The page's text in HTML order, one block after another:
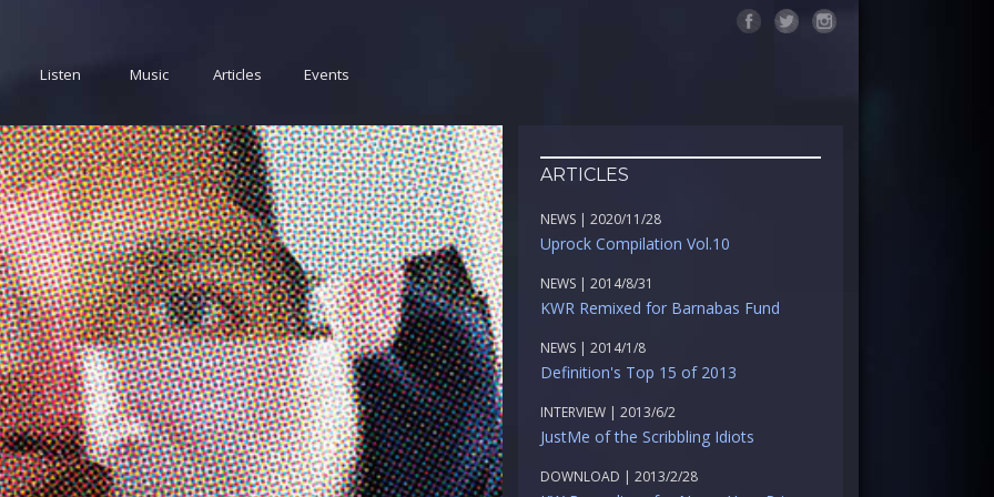
Listen Music Articles Events
ARTICLES
NEWS | 2020/11/28
Uprock Compilation Vol.10
NEWS | 2014/8/31
KWR Remixed for Barnabas Fund
NEWS | 2014/1/8
Definition's Top 15 of 2013
INTERVIEW | 2013/6/2
JustMe of the Scribbling Idiots
DOWNLOAD | 2013/2/28